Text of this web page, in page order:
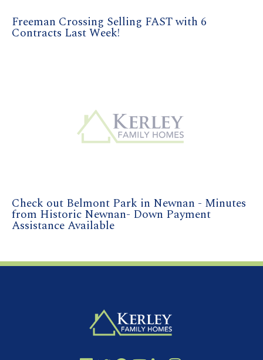
Freeman Crossing Selling FAST with 6
Contracts Last Week!
Check out Belmont Park in Newnan - Minutes
from Historic Newnan- Down Payment
Assistance Available